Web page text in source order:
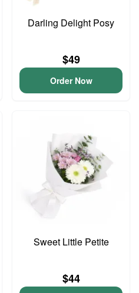
Darling Delight Posy
$49
Order Now
Sweet Little Petite
$44